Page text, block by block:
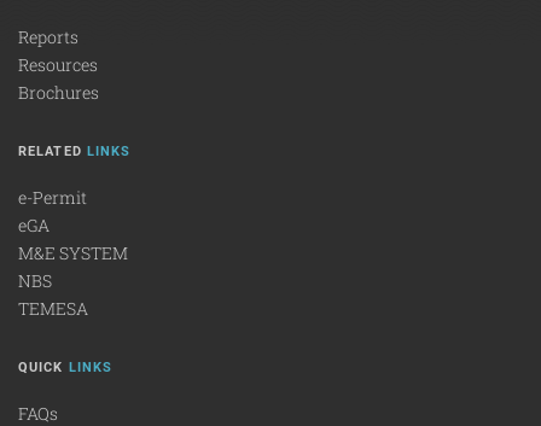
Reports
Resources
Brochures
RELATED LINKS
e-Permit
eGA
M&E SYSTEM
NBS
TEMESA
QUICK LINKS
FAQs